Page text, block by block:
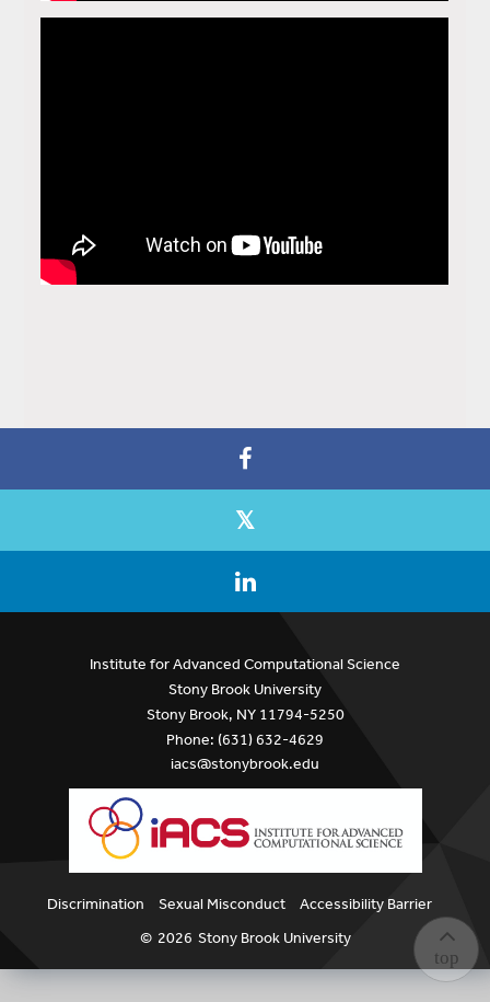
Institute for Advanced Computational Science
Stony Brook University
Stony Brook, NY 11794-5250
Phone: (631) 632-4629
iacs@stonybrook.edu
Discrimination Sexual Misconduct
Accessibility Barrier
© 2026 Stony Brook University
top